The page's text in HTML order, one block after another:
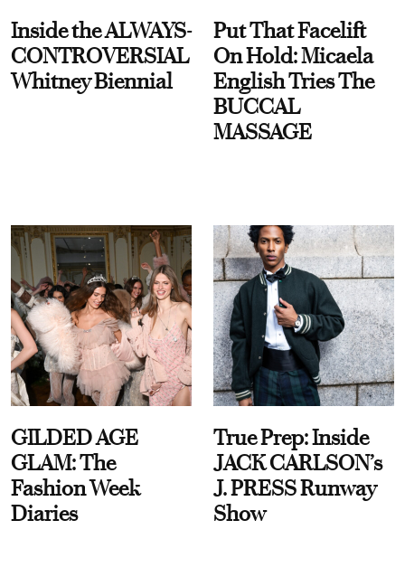
Inside the ALWAYS-
CONTROVERSIAL
Whitney Biennial
Put That Facelift
On Hold: Micaela
English Tries The
BUCCAL
MASSAGE
GILDED AGE
GLAM: The
Fashion Week
Diaries
True Prep: Inside
JACK CARLSON’s
J. PRESS Runway
Show